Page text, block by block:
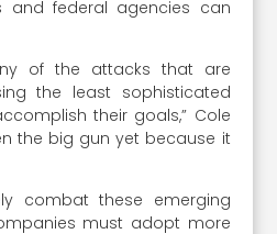
and federal agencies can
of the attacks that are
the least sophisticated
their goals,” Cole
the big gun yet because it
combat these emerging
must adopt more